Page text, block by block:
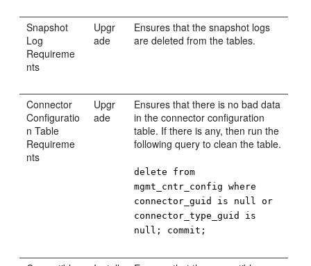
Snapshot
Log
Requireme
nts
Upgr
ade
Ensures that the snapshot logs
are deleted from the tables.
Connector
Configuratio
n Table
Requireme
nts
Upgr
ade
Ensures that there is no bad data
in the connector configuration
table. If there is any, then run the
following query to clean the table.
delete from
mgmt_cntr_config where
connector_guid is null or
connector_type_guid is
null; commit;